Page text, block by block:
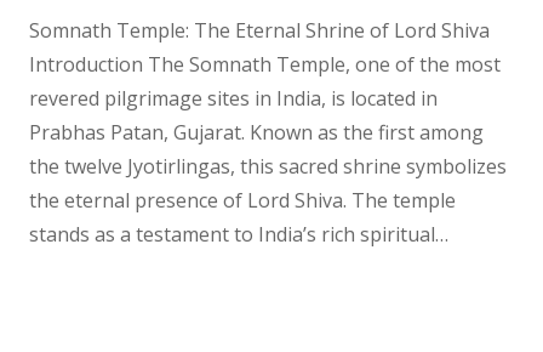
Somnath Temple: The Eternal Shrine of Lord Shiva
Introduction The Somnath Temple, one of the most
revered pilgrimage sites in India, is located in
Prabhas Patan, Gujarat. Known as the first among
the twelve Jyotirlingas, this sacred shrine symbolizes
the eternal presence of Lord Shiva. The temple
stands as a testament to India’s rich spiritual…